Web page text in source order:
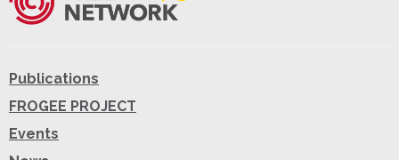
Publications
FROGEE PROJECT
Events